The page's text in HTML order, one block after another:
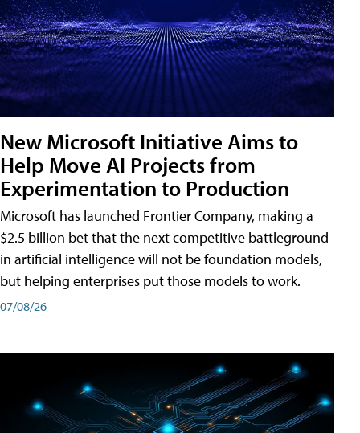
New Microsoft Initiative Aims to
Help Move AI Projects from
Experimentation to Production
Microsoft has launched Frontier Company, making a
$2.5 billion bet that the next competitive battleground
in artificial intelligence will not be foundation models,
but helping enterprises put those models to work.
07/08/26